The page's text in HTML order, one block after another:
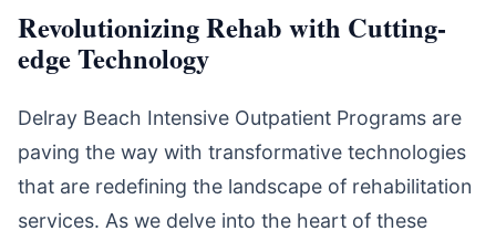
Revolutionizing Rehab with Cutting-
edge Technology
Delray Beach Intensive Outpatient Programs are
paving the way with transformative technologies
that are redefining the landscape of rehabilitation
services. As we delve into the heart of these